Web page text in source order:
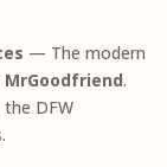
— The modern
.
the DFW